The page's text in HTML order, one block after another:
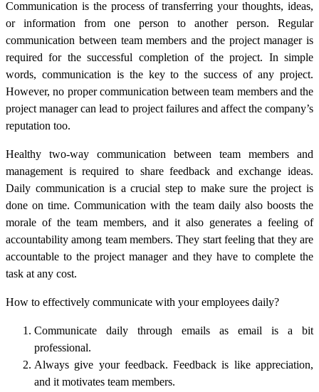
Communication is the process of transferring your thoughts, ideas,
or information from one person to another person. Regular
communication between team members and the project manager is
required for the successful completion of the project. In simple
words, communication is the key to the success of any project.
However, no proper communication between team members and the
project manager can lead to project failures and affect the company’s
reputation too.
Healthy two-way communication between team members and
management is required to share feedback and exchange ideas.
Daily communication is a crucial step to make sure the project is
done on time. Communication with the team daily also boosts the
morale of the team members, and it also generates a feeling of
accountability among team members. They start feeling that they are
accountable to the project manager and they have to complete the
task at any cost.
How to effectively communicate with your employees daily?
Communicate daily through emails as email is a bit
professional.
Always give your feedback. Feedback is like appreciation,
and it motivates team members.